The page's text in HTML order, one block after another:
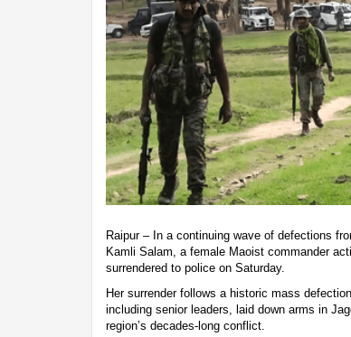
Raipur – In a continuing wave of defections
Kamli Salam, a female Maoist commander
surrendered to police on Saturday.
Her surrender follows a historic mass
including senior leaders, laid down arms in
region’s decades-long conflict.